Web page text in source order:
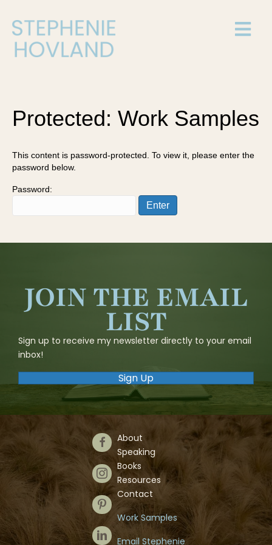
Protected: Work Samples
This content is password-protected. To view it, please enter the
password below.
Password:
JOIN THE EMAIL
LIST
Sign up to receive my newsletter directly to your email
inbox!
Sign Up
Follow Us on Facebook
Follow Us on Instagram
Follow Us on Pinterest
Follow Us on LinkedIn
About
Speaking
Books
Resources
Contact
Work Samples
Email Stephenie